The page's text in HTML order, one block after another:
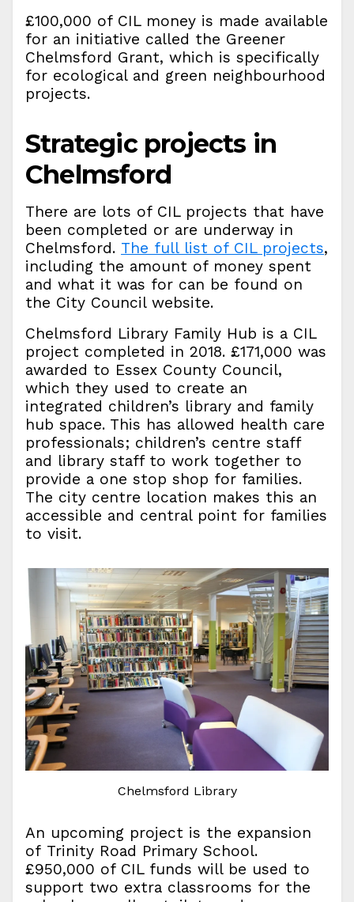
£100,000 of CIL money is made available
for an initiative called the Greener
Chelmsford Grant, which is specifically
for ecological and green neighbourhood
projects.
Strategic projects in
Chelmsford
There are lots of CIL projects that have
been completed or are underway in
Chelmsford. The full list of CIL projects,
including the amount of money spent
and what it was for can be found on
the City Council website.
Chelmsford Library Family Hub is a CIL
project completed in 2018. £171,000 was
awarded to Essex County Council,
which they used to create an
integrated children’s library and family
hub space. This has allowed health care
professionals; children’s centre staff
and library staff to work together to
provide a one stop shop for families.
The city centre location makes this an
accessible and central point for families
to visit.
Chelmsford Library
An upcoming project is the expansion
of Trinity Road Primary School.
£950,000 of CIL funds will be used to
support two extra classrooms for the